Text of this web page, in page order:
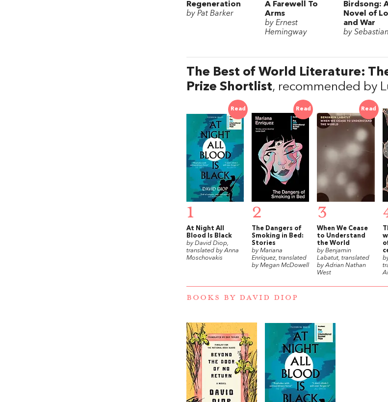
Regeneration
by Pat Barker
A Farewell To
Arms
by Ernest
Hemingway
Birdsong:
Novel of
and War
by
The Best of World Literature:
Prize Shortlist, recommended by
Read
1
At Night All
Blood Is Black
by David Diop,
translated by Anna
Moschovakis
Read
2
The Dangers of
Smoking in Bed:
Stories
by Mariana
Enríquez, translated
by Megan McDowell
Read
3
When We Cease
to Understand
the World
by Benjamin
Labatut, translated
by Adrian Nathan
West
BOOKS BY DAVID DIOP